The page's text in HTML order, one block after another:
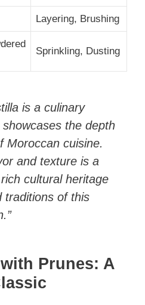
Layering, Brushing
Sprinkling, Dusting
is a culinary
the depth
Moroccan cuisine.
and texture is a
cultural heritage
traditions of this
Prunes: A